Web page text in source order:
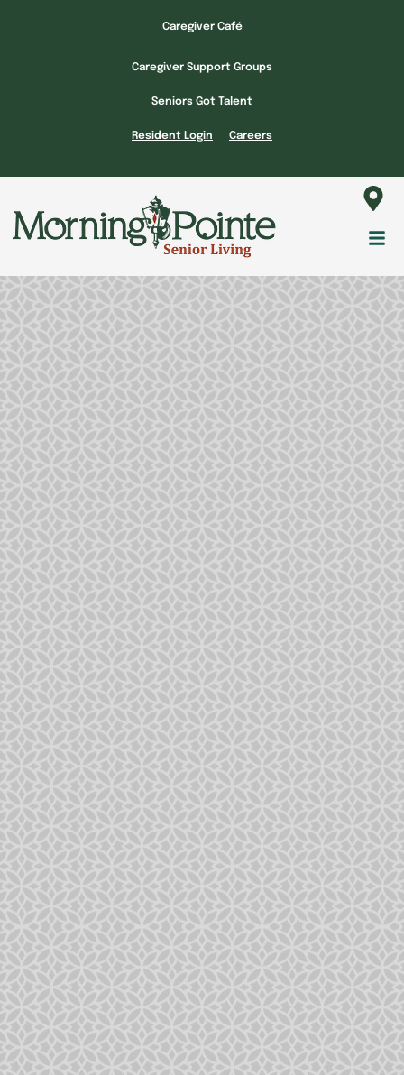
Caregiver Café
Caregiver Support Groups
Seniors Got Talent
Resident Login Careers